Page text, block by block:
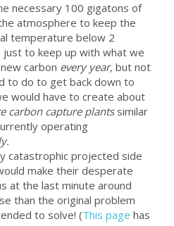
necessary 100 gigatons of
atmosphere to keep the
temperature below 2
just to keep up with what we
carbon every year, but not
to do to get back down to
would have to create about
carbon capture plantssimilar
operating
catastrophic projected side
make their desperate
at the last minute around
than the original problem
to solve! (This page has